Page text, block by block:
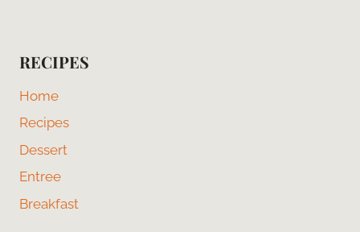
RECIPES
Home
Recipes
Dessert
Entree
Breakfast